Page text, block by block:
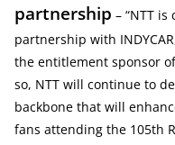
partnership – “NTT
partnership with
the entitlement sponsor of
so, NTT will continue to
backbone that will
fans attending the 105th